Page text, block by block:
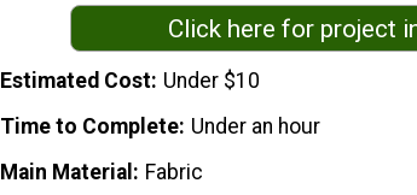
Click here for project
Estimated Cost Under $10
Time to Complete Under an hour
Main Material
Fabric